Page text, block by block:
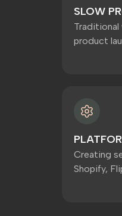
SLOW
product
Creating
Shopify,